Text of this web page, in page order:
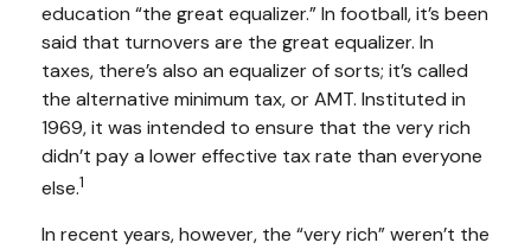
education “the great equalizer.” In football, it’s been
said that turnovers are the great equalizer. In
taxes, there’s also an equalizer of sorts; it’s called
the alternative minimum tax, or AMT. Instituted in
1969, it was intended to ensure that the very rich
didn’t pay a lower effective tax rate than everyone
else.1
In recent years, however, the “very rich” weren’t the